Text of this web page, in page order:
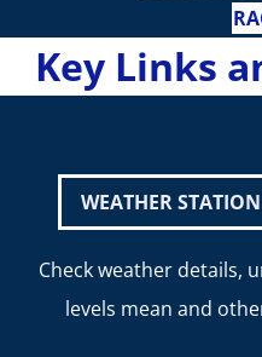
Key Links
WEATHER
Check weather details,
levels mean and